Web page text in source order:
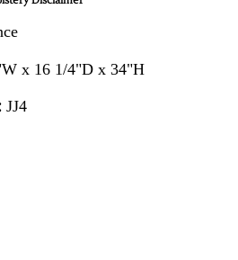
x 16 1/4"D x 34"H
JJ4